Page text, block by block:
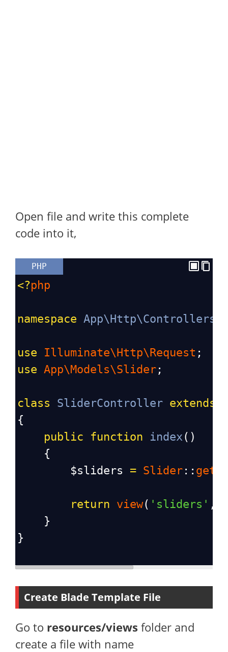
Open file and write this complete
code into it,
PHP
<?php
namespace App\Http\Controllers
use Illuminate\Http\Request ;
use App\Models\Slider ;
class SliderController extends
{
public
function index ()
    {
$sliders
= Slider :: get
return view( 'sliders' ,
    }
}
Create Blade Template File
Go to resources/views folder and
create a file with name